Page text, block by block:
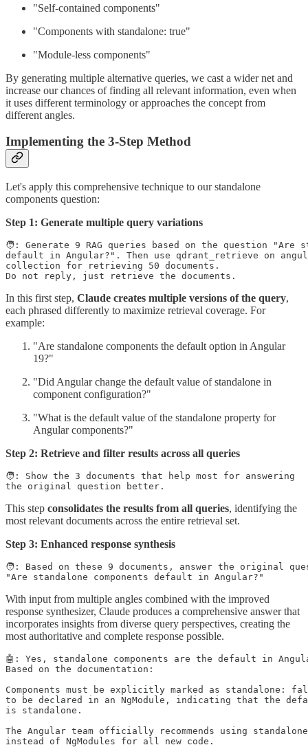
"Self-contained components"
"Components with standalone: true"
"Module-less components"
By generating multiple alternative queries, we cast a wider net and
increase our chances of finding all relevant information, even when
it uses different terminology or approaches the concept from
different angles.
Implementing the 3-Step Method
Let's apply this comprehensive technique to our standalone
components question:
Step 1: Generate multiple query variations
🧑: Generate 9 RAG queries based on the question "Are
default in Angular?". Then use qdrant_retrieve on
collection for retrieving 50 documents.
Do not reply, just retrieve the documents.
In this first step, Claude creates multiple versions of the query,
each phrased differently to maximize retrieval coverage. For
example:
"Are standalone components the default option in Angular
19?"
"Did Angular change the default value of standalone in
component configuration?"
"What is the default value of the standalone property for
Angular components?"
Step 2: Retrieve and filter results across all queries
🧑: Show the 3 documents that help most for answering
This step consolidates the results from all queries, identifying the
most relevant documents across the entire retrieval set.
Step 3: Enhanced response synthesis
🧑: Based on these 9 documents, answer the original
"Are standalone components default in Angular?"
With input from multiple angles combined with the improved
response synthesizer, Claude produces a comprehensive answer that
incorporates insights from diverse query perspectives, creating the
most authoritative and complete response possible.
🤖: Yes, standalone components are the default in
Based on the documentation:
Components must be explicitly marked as standalone:
to be declared in an NgModule, indicating that the
is standalone.
The Angular team officially recommends using standalone
instead of NgModules for all new code.